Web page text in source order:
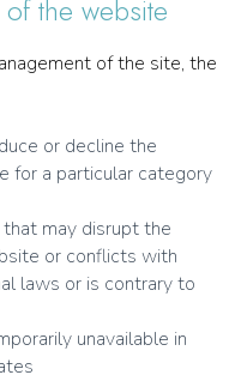
the website
of the site, the
or decline the
for a particular category
may disrupt the
or conflicts with
laws or is contrary to
unavailable in